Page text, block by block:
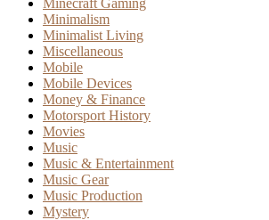
Minimalism
Minimalist Living
Miscellaneous
Mobile
Mobile Devices
Money & Finance
Motorsport History
Movies
Music
Music & Entertainment
Music Gear
Music Production
Mystery